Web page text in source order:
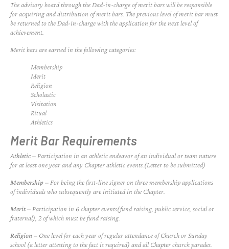
The advisory board through the Dad-in-charge of merit bars will be responsible
for acquiring and distribution of merit bars. The previous level of merit bar must
be returned to the Dad-in-charge with the application for the next level of
achievement.
Merit bars are earned in the following categories:
Membership
Merit
Religion
Scholastic
Visitation
Ritual
Athletics
Merit Bar Requirements
Athletic– Participation in an athletic endeavor of an individual or team nature
for at least one year and any Chapter athletic events.(Letter to be submitted)
Membership– For being the first-line signer on three membership applications
of individuals who subsequently are initiated in the Chapter.
Merit– Participation in 6 chapter events(fund raising, public service, social or
fraternal), 2 of which must be fund raising.
Religion– One level for each year of regular attendance of Church or Sunday
school (a letter attesting to the fact is required) and all Chapter church parades.